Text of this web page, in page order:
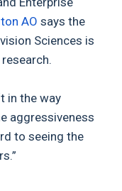
AO says the
Sciences is
in the way
aggressiveness
to seeing the